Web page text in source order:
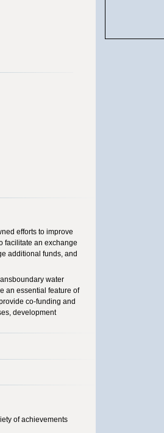
efforts to improve
facilitate an exchange
additional funds, and
water
an essential feature of
co-funding and
development
of achievements